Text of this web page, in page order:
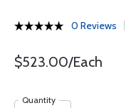
0 Reviews
$523.00/Each
Quantity